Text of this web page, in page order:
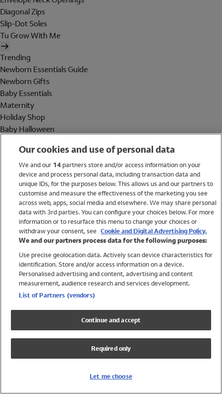
Diagonal Zips
Slip-Dot Soles
Tu Grow With Me
Trending
Newborn Essentials Guide
Newborn Gifts
Baby Essentials
Maternity
Holiday Shop
Baby Halloween
Holiday Shop
Swimwear
Women
Trending
Shop All Holiday Shop
Swimwear
Girls Swimwear
Boys Swimwear
Our cookies and use of personal data
We and our 14partners store and/or access information on your
device and process personal data, including transaction data and
unique IDs, for the purposes below. This allows us and our partners to
customise and measure the effectiveness of the marketing you see
across web, apps, social media and elsewhere. We may share personal
data with 3rd parties. You can configure your choices below. For more
information or to resurface this menu to change your choices or
withdraw your consent, see Cookie and Digital Advertising Policy.
We and our partners process data for the following purposes:
Use precise geolocation data. Actively scan device characteristics for
identification. Store and/or access information on a device.
Personalised advertising and content, advertising and content
measurement, audience research and services development.
List of Partners (vendors)
Continue and accept
Required only
Let me choose